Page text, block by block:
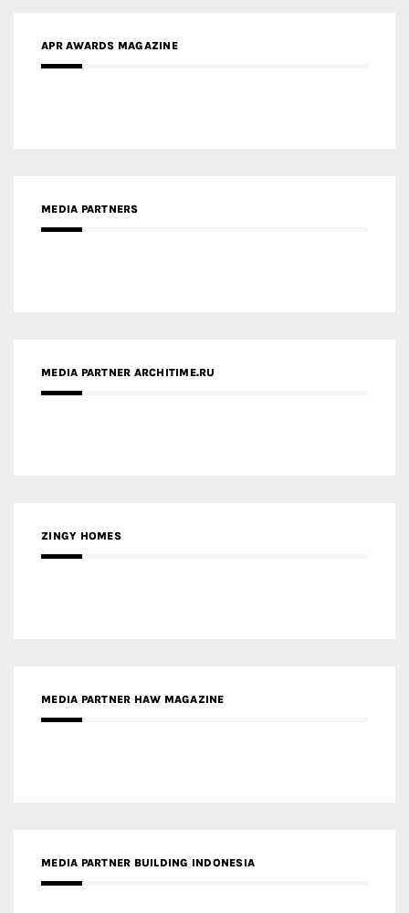
APR AWARDS MAGAZINE
MEDIA PARTNERS
MEDIA PARTNER ARCHITIME.RU
ZINGY HOMES
MEDIA PARTNER HAW MAGAZINE
MEDIA PARTNER BUILDING INDONESIA